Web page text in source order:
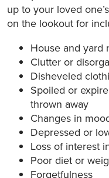
up to your loved
on the lookout for
House and yard
Clutter or
Disheveled
Spoiled or
thrown away
Changes in
Depressed or
Loss of interest
Poor diet or
Forgetfulness